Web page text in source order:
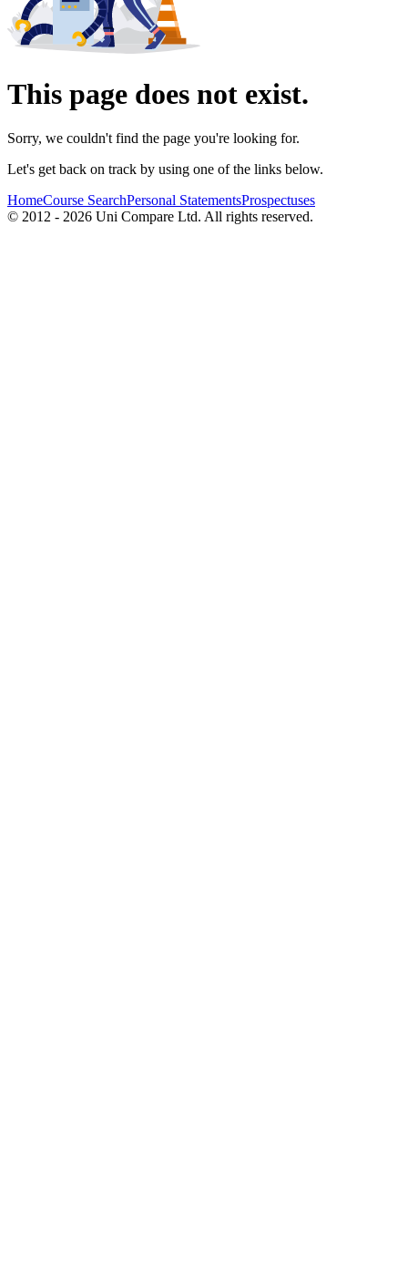
This page does not exist.
Sorry, we couldn't find the page you're looking for.
Let's get back on track by using one of the links below.
HomeCourse SearchPersonal StatementsProspectuses
© 2012 - 2026 Uni Compare Ltd. All rights reserved.